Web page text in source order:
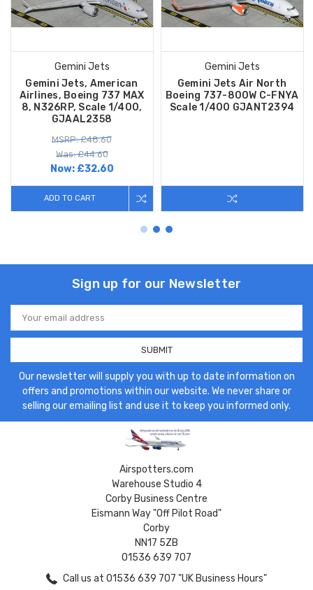
Gemini Jets
Gemini Jets, American
Airlines, Boeing 737 MAX
8, N326RP, Scale 1/400,
GJAAL2358
MSRP: £48.60
Was: £44.60
Now: £32.60
ADD TO CART
Gemini Jets
Gemini Jets Air North
Boeing 737-800W C-FNYA
Scale 1/400 GJANT2394
Sign up for our Newsletter
Email
Address
Our newsletter will supply you with up to date information on
offers and promotions within our website. We never share or
selling our emailing list and use it to keep you informed only.
Airspotters.com
Warehouse Studio 4
Corby Business Centre
Eismann Way "Off Pilot Road"
Corby
NN17 5ZB
01536 639 707
Call us at 01536 639 707 "UK Business Hours"